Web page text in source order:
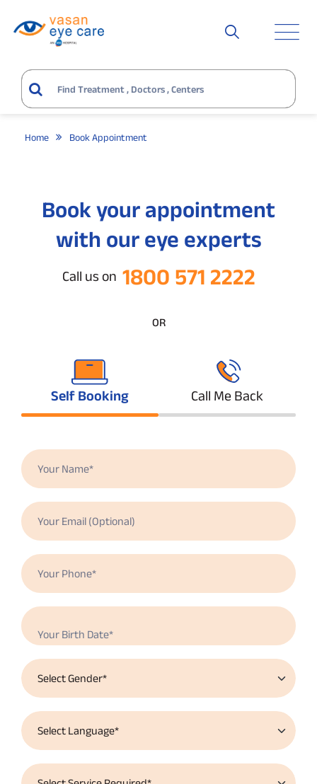
Home Book Appointment
Book your appointment
with our eye experts
Call us on 1800 571 2222
OR
Self Booking Call Me Back